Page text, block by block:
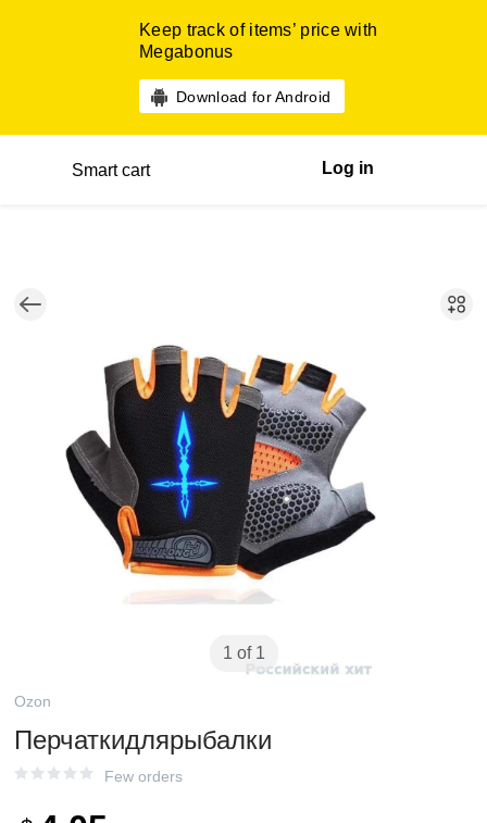
Keep track of items’ price with
Megabonus
Download for Android
Smart cart Log in
1 of 1
Ozon
Перчаткидлярыбалки
Few orders